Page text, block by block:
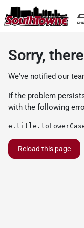
Sorry,
We've notified our
If the problem
with the following
Reload this page